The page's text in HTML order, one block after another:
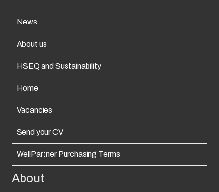
News
About us
HSEQ and Sustainability
Home
Vacancies
Send your CV
WellPartner Purchasing Terms
About